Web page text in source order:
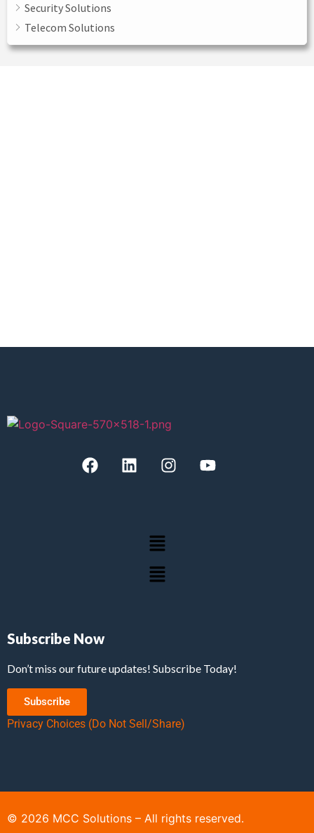
Security Solutions
Telecom Solutions
Subscribe Now
Don’t miss our future updates! Subscribe Today!
Subscribe
Privacy Choices (Do Not Sell/Share)
© 2026 MCC Solutions – All rights reserved.